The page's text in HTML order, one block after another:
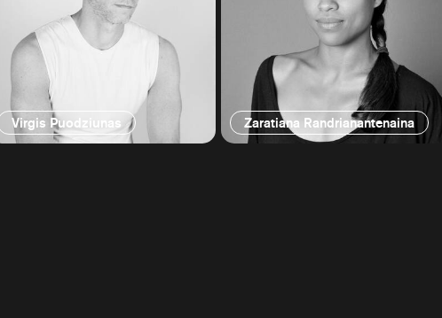
Virgis Puodziunas Zaratiana Randrianantenaina